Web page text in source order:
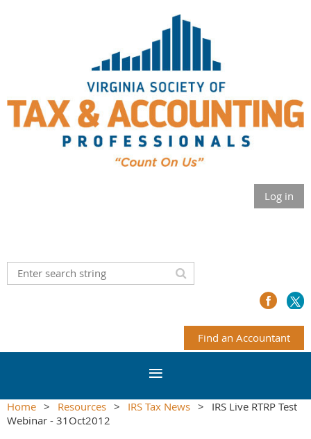
Log in
Find an Accountant
Home Resources IRS Tax News
IRS Live RTRP Test
Webinar - 31Oct2012